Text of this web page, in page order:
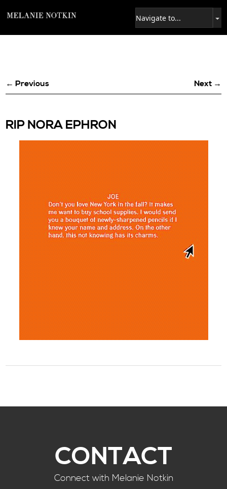
← Previous Next →
RIP NORA EPHRON
CONTACT
Connect with Melanie Notkin